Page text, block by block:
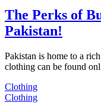
The Perks of
Pakistan!
Pakistan is home to a
clothing can be found
Clothing
Clothing